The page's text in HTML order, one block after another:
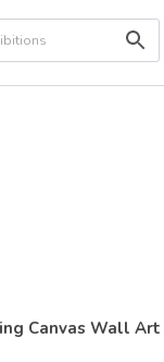
Canvas Wall Art